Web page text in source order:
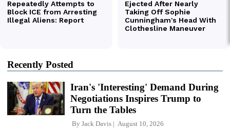
Recently Posted
Iran's 'Interesting' Demand During
Negotiations Inspires Trump to
Turn the Tables
By Jack Davis August 10, 2026